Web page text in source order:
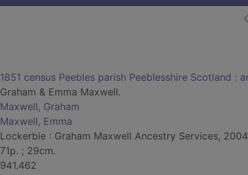
1851 census Peebles parish Peeblesshire Scotland :
Graham & Emma Maxwell.
Maxwell, Graham
Maxwell, Emma
Lockerbie : Graham Maxwell Ancestry Services,
71p. ; 29cm.
941.462